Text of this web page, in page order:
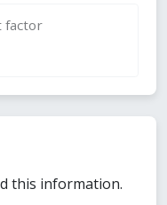
factor
this information.